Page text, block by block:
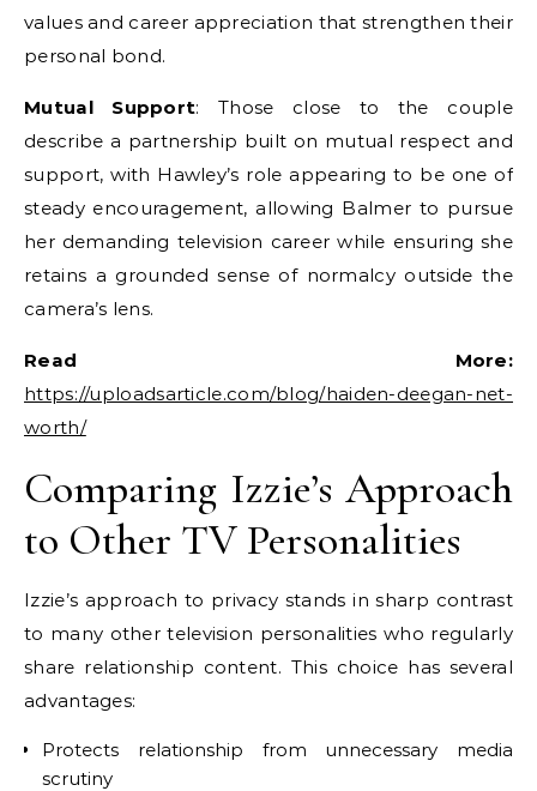
values and career appreciation that strengthen their
personal bond.
Mutual Support: Those close to the couple
describe a partnership built on mutual respect and
support, with Hawley’s role appearing to be one of
steady encouragement, allowing Balmer to pursue
her demanding television career while ensuring she
retains a grounded sense of normalcy outside the
camera’s lens.
Read More:
https://uploadsarticle.com/blog/haiden-deegan-net-
worth/
Comparing Izzie’s Approach
to Other TV Personalities
Izzie’s approach to privacy stands in sharp contrast
to many other television personalities who regularly
share relationship content. This choice has several
advantages:
Protects relationship from unnecessary media
scrutiny